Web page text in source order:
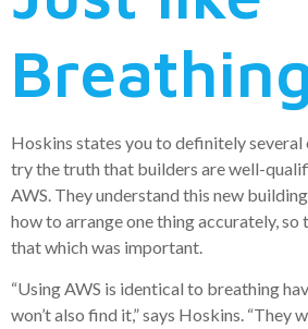
Hoskins states you to definitely
try the truth that builders are well-
AWS. They understand this new
how to arrange one thing accurately, so
that which was important.
“Using AWS is identical to breathing
won’t also find it,” says Hoskins. “They